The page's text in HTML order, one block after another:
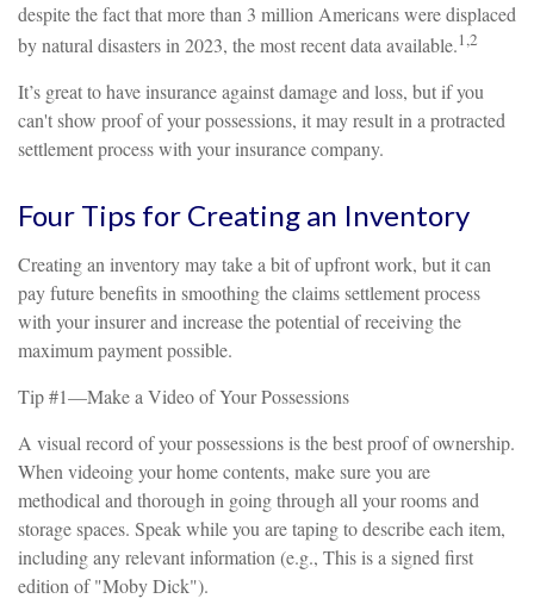
despite the fact that more than 3 million Americans were displaced
by natural disasters in 2023, the most recent data available.1,2
It’s great to have insurance against damage and loss, but if you
can't show proof of your possessions, it may result in a protracted
settlement process with your insurance company.
Four Tips for Creating an Inventory
Creating an inventory may take a bit of upfront work, but it can
pay future benefits in smoothing the claims settlement process
with your insurer and increase the potential of receiving the
maximum payment possible.
Tip #1—Make a Video of Your Possessions
A visual record of your possessions is the best proof of ownership.
When videoing your home contents, make sure you are
methodical and thorough in going through all your rooms and
storage spaces. Speak while you are taping to describe each item,
including any relevant information (e.g., This is a signed first
edition of "Moby Dick").